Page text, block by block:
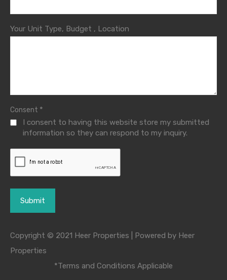
Your Unit Type, Budget , Location
Consent *
I consent to having this website store my submitted
information so they can respond to my inquiry.
Copyright © 2021 Heer Properties | Powered by Heer
Properties
*Terms and Conditions Applicable